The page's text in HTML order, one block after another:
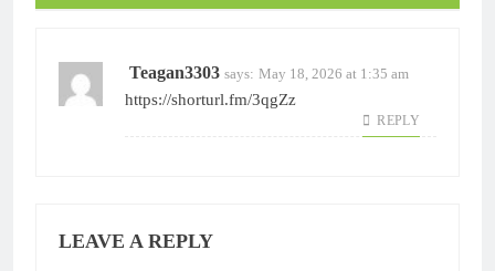
Teagan3303 says: May 18, 2026 at 1:35 am
https://shorturl.fm/3qgZz
REPLY
LEAVE A REPLY